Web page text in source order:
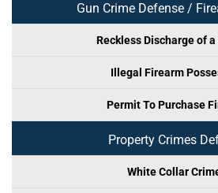
Gun Crime Defense /
Reckless Discharge of
Illegal Firearm
Permit To Purchase
Property Crimes
White Collar